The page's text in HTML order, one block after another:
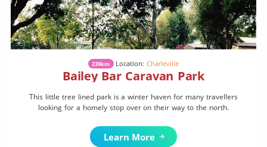
239km Location:Charleville
Bailey Bar Caravan Park
This little tree lined park is a winter haven for many travellers
looking for a homely stop over on their way to the north.
Learn More